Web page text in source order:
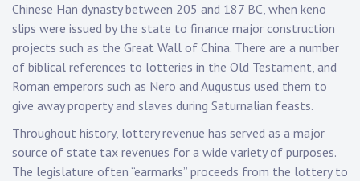
Chinese Han dynasty between 205 and 187 BC, when keno
slips were issued by the state to finance major construction
projects such as the Great Wall of China. There are a number
of biblical references to lotteries in the Old Testament, and
Roman emperors such as Nero and Augustus used them to
give away property and slaves during Saturnalian feasts.
Throughout history, lottery revenue has served as a major
source of state tax revenues for a wide variety of purposes.
The legislature often “earmarks” proceeds from the lottery to